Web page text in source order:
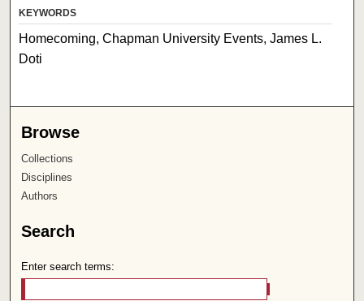
KEYWORDS
Homecoming, Chapman University Events, James L.
Doti
Browse
Collections
Disciplines
Authors
Search
Enter search terms: